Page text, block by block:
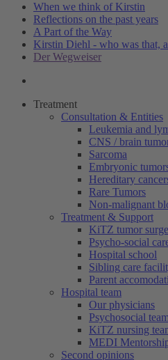
When we think of Kirstin
Reflections on the past years
A Part of the Way
Kirstin Diehl - who was that,
Der Wegweiser
Treatment
Consultation & Entities
Leukemia and
CNS / brain
Sarcoma
Embryonic
Hereditary
Rare Tumors
Non-malignant
Treatment & Support
KiTZ tumor
Psycho-social
Hospital school
Sibling care
Parent
Hospital team
Our physicians
Psychosocial team
KiTZ nursing
MEDI
Second opinions